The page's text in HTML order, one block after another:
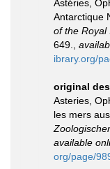
Astéries,
Antarctique
of the Royal
649.
ibrary.org/
original
Asteries,
les mers
available
org/page/